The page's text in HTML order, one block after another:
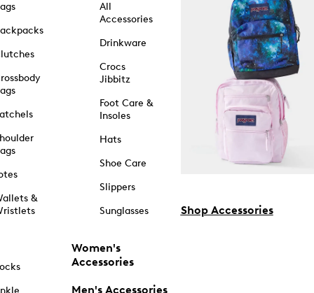
&
All
Accessories
Drinkware
Crocs
Jibbitz
Foot Care &
Insoles
Hats
Shoe Care
Slippers
Sunglasses
Women's
Accessories
Men's Accessories
Shop Accessories